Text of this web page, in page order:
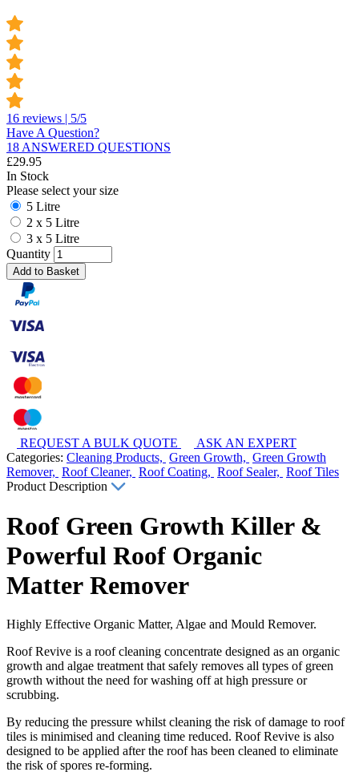
16 reviews | 5/5
Have A Question?
18 ANSWERED QUESTIONS
£29.95
In Stock
Please select your size
5 Litre
2 x 5 Litre
3 x 5 Litre
Quantity
Add to Basket
REQUEST A BULK QUOTE
ASK AN EXPERT
Categories: Cleaning Products, Green Growth, Green Growth
Remover, Roof Cleaner, Roof Coating, Roof Sealer, Roof Tiles
Product Description
Roof Green Growth Killer &
Powerful Roof Organic
Matter Remover
Highly Effective Organic Matter, Algae and Mould Remover.
Roof Revive is a roof cleaning concentrate designed as an organic
growth and algae treatment that safely removes all types of green
growth without the need for washing off at high pressure or
scrubbing.
By reducing the pressure whilst cleaning the risk of damage to roof
tiles is minimised and cleaning time reduced. Roof Revive is also
designed to be applied after the roof has been cleaned to eliminate
the risk of spores re-forming.